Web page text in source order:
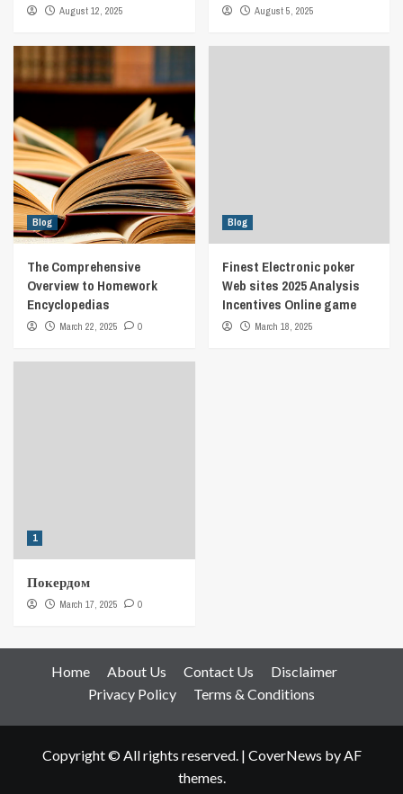
August 12, 2025 August 5, 2025
Blog
The Comprehensive
Overview to Homework
Encyclopedias
March 22, 2025 0
Blog
Finest Electronic poker
Web sites 2025 Analysis
Incentives Online game
March 18, 2025
1
Покердом
March 17, 2025 0
Home About Us Contact Us
Disclaimer
Privacy Policy
Terms & Conditions
Copyright © All rights reserved. | CoverNews by AF
themes.